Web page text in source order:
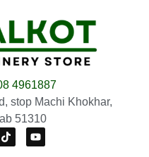
4961887
stop Machi Khokhar,
51310